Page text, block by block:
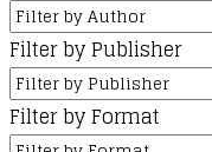
Filter by Publisher
Filter by Format